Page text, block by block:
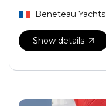
Beneteau Yachts
Show details